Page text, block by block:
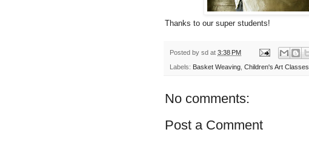
Thanks to our super students!
Posted by sd at 3:38 PM
Labels: Basket Weaving Children's Art Classes
No comments:
Post a Comment